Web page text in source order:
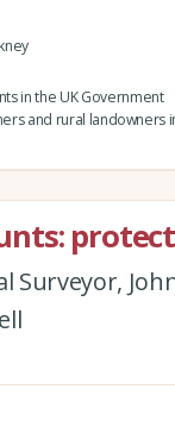
in the UK Government
and rural landowners
Surveyor,